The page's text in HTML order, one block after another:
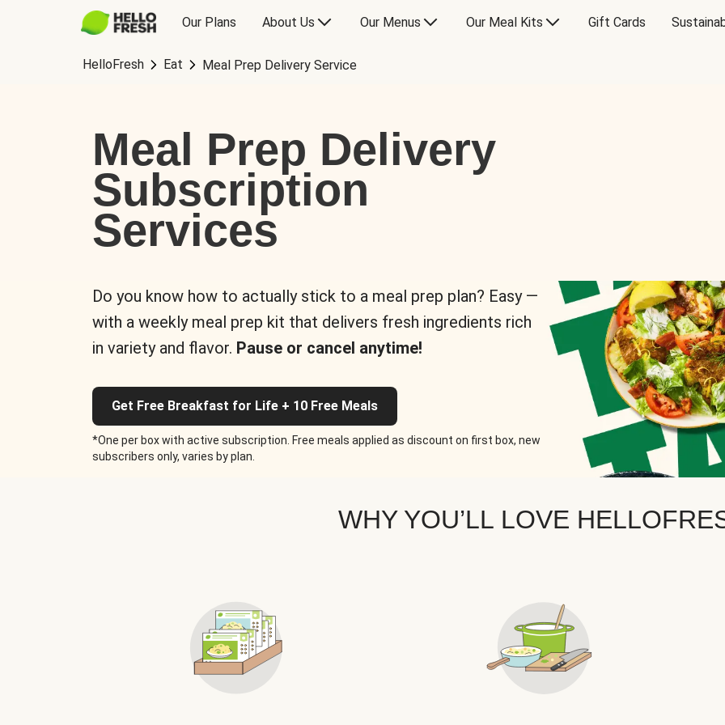
Our Plans About Us Our Menus Our Meal Kits Gift Cards
HelloFresh Eat Meal Prep Delivery Service
Meal Prep Delivery
Subscription
Services
Do you know how to actually stick to a meal prep plan? Easy —
with a weekly meal prep kit that delivers fresh ingredients rich
in variety and flavor. Pause or cancel anytime!
Get Free Breakfast for Life + 10 Free Meals
*One per box with active subscription. Free meals applied as discount on first box, new
subscribers only, varies by plan.
WHY YOU’LL LOVE